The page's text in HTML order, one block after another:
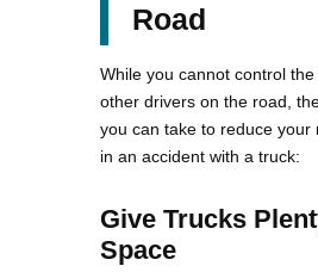
Road
While you cannot control
other drivers on the road,
you can take to reduce your
in an accident with a truck:
Give Trucks
Space